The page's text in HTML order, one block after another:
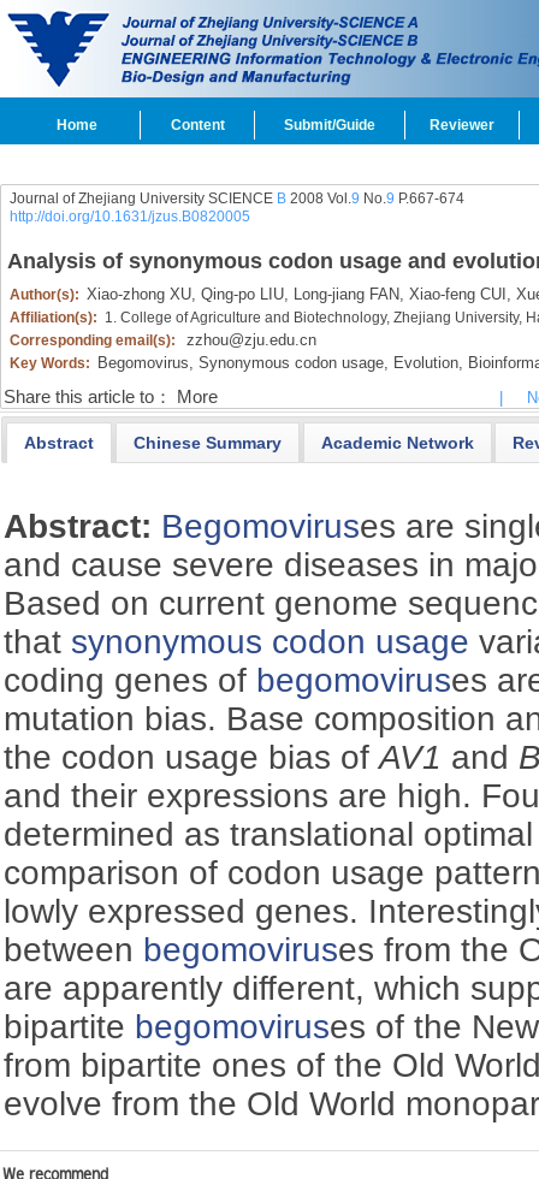
Home Content Submit/Guide Reviewer
Journal of Zhejiang University SCIENCE B2008 Vol.9 No.9 P.667-674
http://doi.org/10.1631/jzus.B0820005
Analysis of synonymous codon usage and
Author(s): Xiao-zhong XU, Qing-po LIU, Long-jiang FAN, Xiao-feng CUI,
Affiliation(s): 1. College of Agriculture and Biotechnology, Zhejiang University,
Corresponding email(s):
zzhou@zju.edu.cn
Key Words: Begomovirus, Synonymous codon usage, Evolution,
Share this article to： More
Abstract Chinese Summary Academic Network
Abstract: Begomoviruses are
and cause severe diseases in
Based on current genome
that synonymous codon usage
coding genes of begomoviruses
mutation bias. Base composition
the codon usage bias ofAV1 and
and their expressions are high.
determined as translational
comparison of codon usage
lowly expressed genes.
between begomoviruses from the
are apparently different, which
bipartite begomoviruses of the
from bipartite ones of the Old
evolve from the Old World